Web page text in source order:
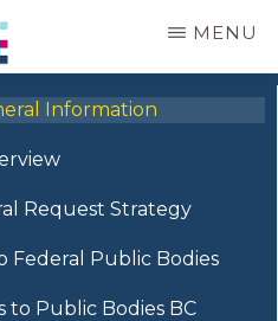
MENU
Information
Request Strategy
Federal Public Bodies
to Public Bodies BC